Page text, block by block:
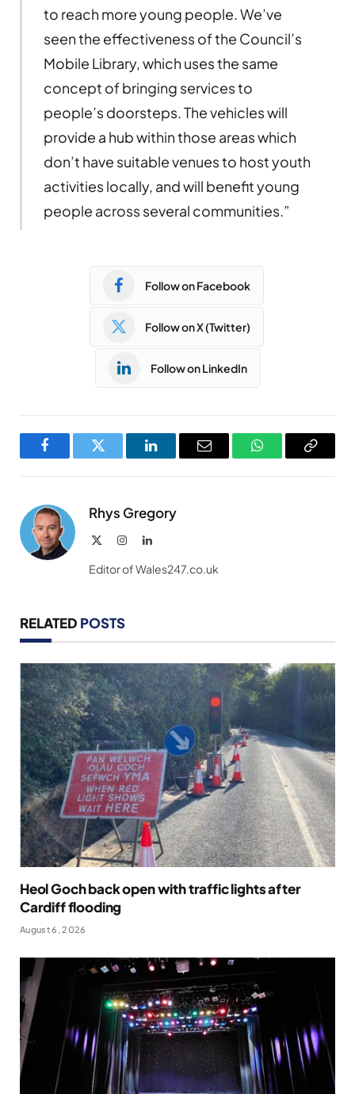
to reach more young people. We’ve
seen the effectiveness of the Council’s
Mobile Library, which uses the same
concept of bringing services to
people’s doorsteps. The vehicles will
provide a hub within those areas which
don’t have suitable venues to host youth
activities locally, and will benefit young
people across several communities.”
Follow on Facebook
Follow on X (Twitter)
Follow on LinkedIn
FacebookTwitter LinkedInEmail WhatsAppCopy
Rhys Gregory
InstagramLinkedIn
Editor of Wales247.co.uk
RELATED POSTS
Heol Goch back open with traffic lights after
Cardiff flooding
August 6, 2026